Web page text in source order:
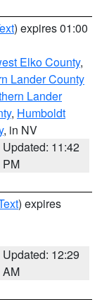
) expires 01:00
Elko County,
Lander County
Lander
, Humboldt
, in NV
Updated: 11:42
PM
) expires
Updated: 12:29
AM